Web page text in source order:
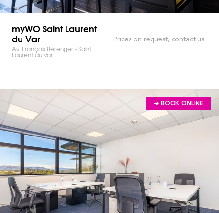
myWO Saint Laurent
du Var
Av. François Bérenger - Saint
Laurent du Var
Prices on request, contact us
➔ BOOK ONLINE